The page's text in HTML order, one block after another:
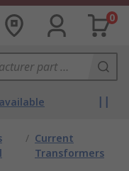
0
/ Current
Transformers